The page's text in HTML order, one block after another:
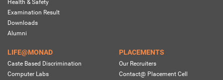
Health & Safety
Examination Result
Downloads
Alumni
LIFE@MONAD
Caste Based Discrimination
Computer Labs
PLACEMENTS
Our Recruiters
Contact@ Placement Cell